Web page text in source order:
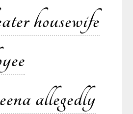
housewife
allegedly